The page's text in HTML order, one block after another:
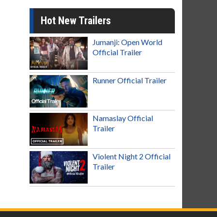
Hot New Trailers
Jumanji: Open World
Official Trailer
Runner Official Trailer
Namaslay Official
Trailer
Violent Night 2 Official
Trailer